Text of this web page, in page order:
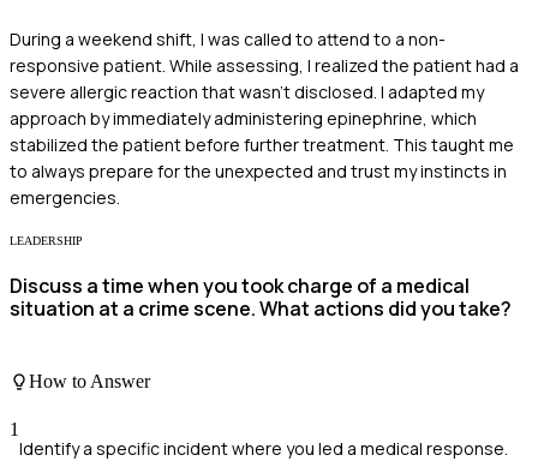
During a weekend shift, I was called to attend to a non-
responsive patient. While assessing, I realized the patient had a
severe allergic reaction that wasn't disclosed. I adapted my
approach by immediately administering epinephrine, which
stabilized the patient before further treatment. This taught me
to always prepare for the unexpected and trust my instincts in
emergencies.
LEADERSHIP
Discuss a time when you took charge of a medical
situation at a crime scene. What actions did you take?
How to Answer
1
Identify a specific incident where you led a medical response.